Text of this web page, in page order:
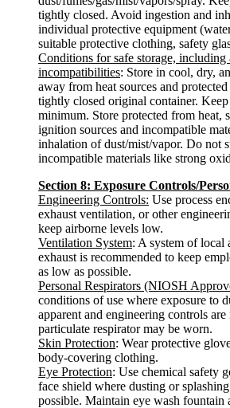
tightly closed. Avoid ingestion and
individual protective equipment
suitable protective clothing, safety
Conditions for safe storage, including
incompatibilities: Store in cool, dry,
away from heat sources and
tightly closed original container.
minimum. Store protected from heat,
ignition sources and incompatible
inhalation of dust/mist/vapor. Do not
incompatible materials like strong
Section 8: Exposure Controls/
Engineering Controls: Use process
exhaust ventilation, or other
keep airborne levels low.
Ventilation System: A system of local
exhaust is recommended to keep
as low as possible.
Personal Respirators (NIOSH
conditions of use where exposure to
apparent and engineering controls are
particulate respirator may be worn.
Skin Protection: Wear protective
body-covering clothing.
Eye Protection: Use chemical safety
face shield where dusting or
possible. Maintain eye wash fountain